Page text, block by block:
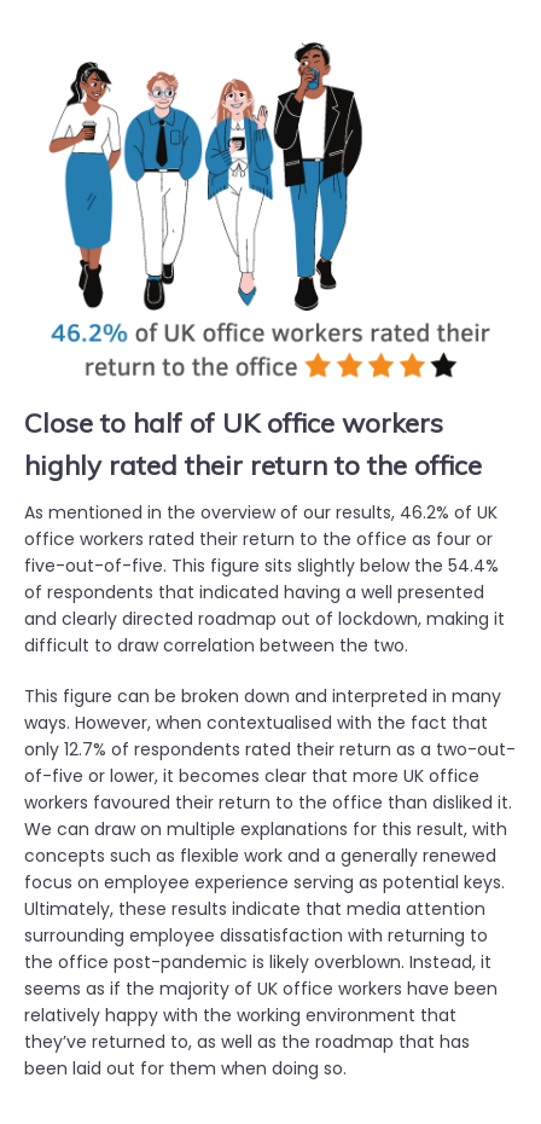
Close to half of UK office workers
highly rated their return to the office
As mentioned in the overview of our results, 46.2% of UK
office workers rated their return to the office as four or
five-out-of-five. This figure sits slightly below the 54.4%
of respondents that indicated having a well presented
and clearly directed roadmap out of lockdown, making it
difficult to draw correlation between the two.
This figure can be broken down and interpreted in many
ways. However, when contextualised with the fact that
only 12.7% of respondents rated their return as a two-out-
of-five or lower, it becomes clear that more UK office
workers favoured their return to the office than disliked it.
We can draw on multiple explanations for this result, with
concepts such as flexible work and a generally renewed
focus on employee experience serving as potential keys.
Ultimately, these results indicate that media attention
surrounding employee dissatisfaction with returning to
the office post-pandemic is likely overblown. Instead, it
seems as if the majority of UK office workers have been
relatively happy with the working environment that
they’ve returned to, as well as the roadmap that has
been laid out for them when doing so.